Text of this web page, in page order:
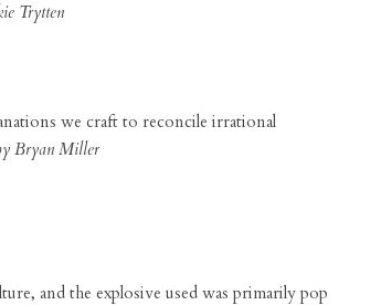
Trytten
we craft to reconcile irrational
Bryan Miller
and the explosive used was primarily pop